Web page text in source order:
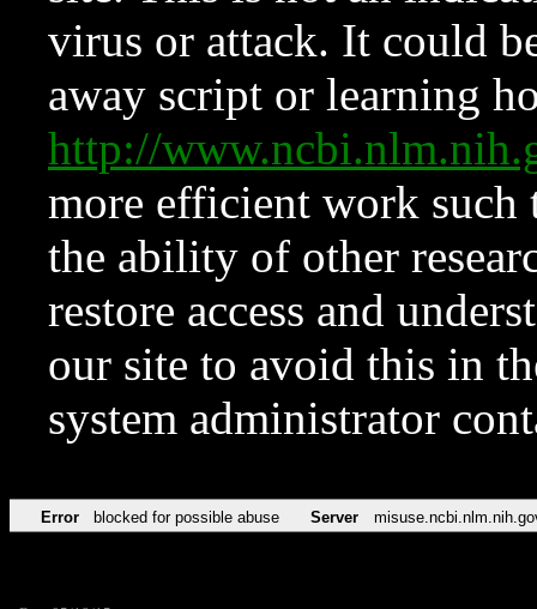
virus or attack. It could
away script or learning
http://
more efficient work such
the ability of other
restore access and
our site to avoid this in
system administrator
Error blocked for possible abuse Server